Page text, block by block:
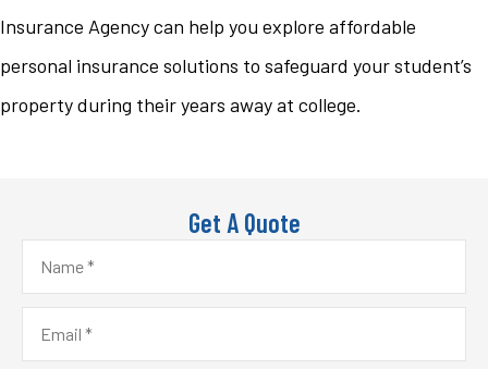
Insurance Agency can help you explore affordable
personal insurance solutions to safeguard your student’s
property during their years away at college.
Get A Quote
Name*
Email*